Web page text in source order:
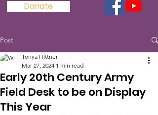
Donate
Post
Early 20th Century Army
Field Desk to be on Display
This Year
Tonya Hittner
Mar 27, 2024 1 min read